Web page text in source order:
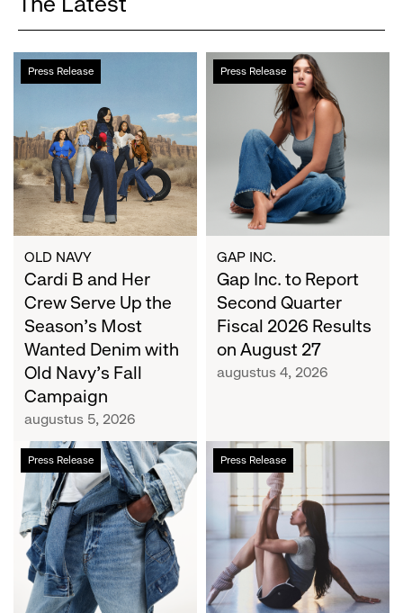
Press Release
Cardi
B
Crew
Serve
Up
the
Season's
Most
Wanted
Denim
with
Old
Navy's
Campaign
OLD NAVY
Cardi B and Her
Crew Serve Up the
Season's Most
Wanted Denim with
Old Navy's Fall
Campaign
augustus 5, 2026
Press Release
Gap
Inc.
Second
Quarter
Fiscal
2026
Results
on
August
27
GAP INC.
Gap Inc. to Report
Second Quarter
Fiscal 2026 Results
on August 27
augustus 4, 2026
Press Release
Chalhoub
Group
and
Gap
Inc.
Announce
Strategic
Partnership
Press Release
Athleta
and
San
Francisco
Ballet
Partner
to
Inspire